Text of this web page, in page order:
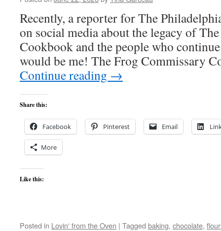
Recently, a reporter for The
on social media about the legacy of
Cookbook and the people who
would be me! The Frog Commissary
Continue reading →
Share this:
Facebook Pinterest Email
More
Like this:
Posted in Lovin' from the Oven | Tagged baking, chocolate,